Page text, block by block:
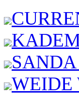
SANDA
WEIDE